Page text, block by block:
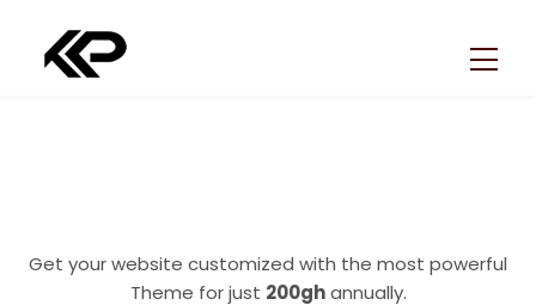
content
Get your website customized with the most powerful
Theme for just 200ghannually.